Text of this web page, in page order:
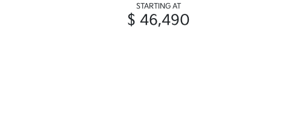
STARTING AT
$ 46,490